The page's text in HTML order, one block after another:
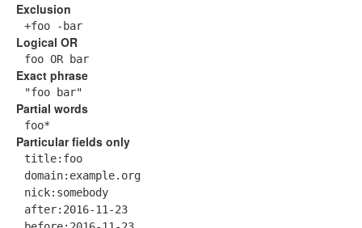
Exclusion
+foo -bar
Logical OR
foo OR bar
Exact phrase
"foo bar"
Partial words
foo*
Particular fields only
title:foo
domain:example.org
nick:somebody
after:2016-11-23